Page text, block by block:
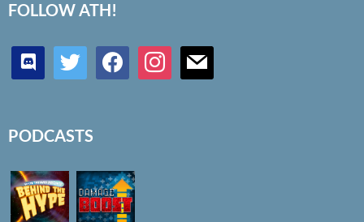
FOLLOW ATH!
discord twitter facebookinstagrammail
PODCASTS